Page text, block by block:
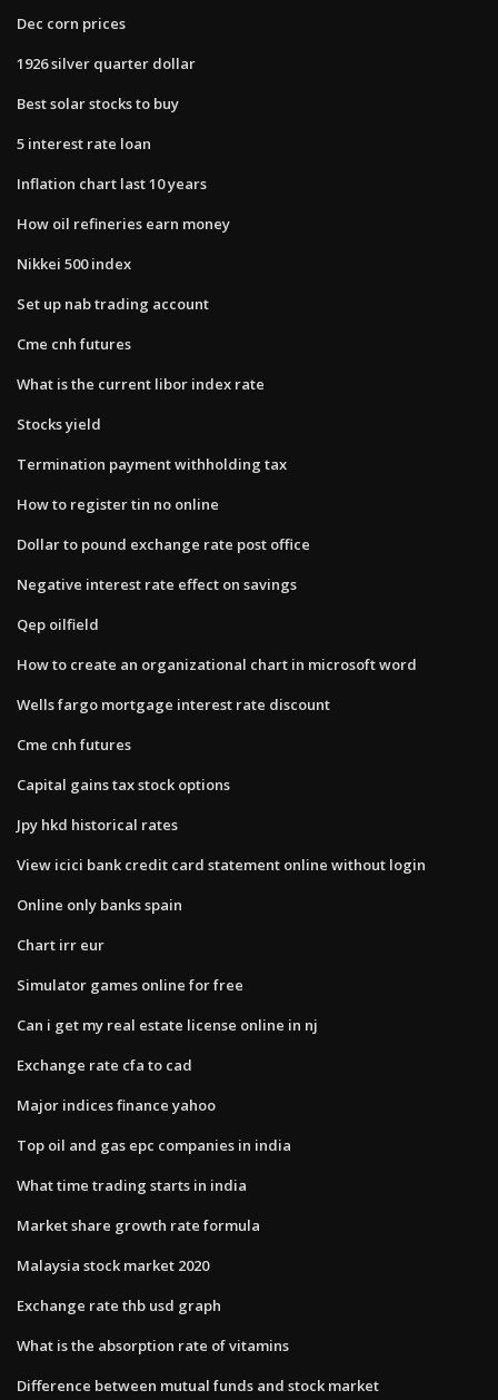
Dec corn prices
1926 silver quarter dollar
Best solar stocks to buy
5 interest rate loan
Inflation chart last 10 years
How oil refineries earn money
Nikkei 500 index
Set up nab trading account
Cme cnh futures
What is the current libor index rate
Stocks yield
Termination payment withholding tax
How to register tin no online
Dollar to pound exchange rate post office
Negative interest rate effect on savings
Qep oilfield
How to create an organizational chart in microsoft word
Wells fargo mortgage interest rate discount
Cme cnh futures
Capital gains tax stock options
Jpy hkd historical rates
View icici bank credit card statement online without login
Online only banks spain
Chart irr eur
Simulator games online for free
Can i get my real estate license online in nj
Exchange rate cfa to cad
Major indices finance yahoo
Top oil and gas epc companies in india
What time trading starts in india
Market share growth rate formula
Malaysia stock market 2020
Exchange rate thb usd graph
What is the absorption rate of vitamins
Difference between mutual funds and stock market